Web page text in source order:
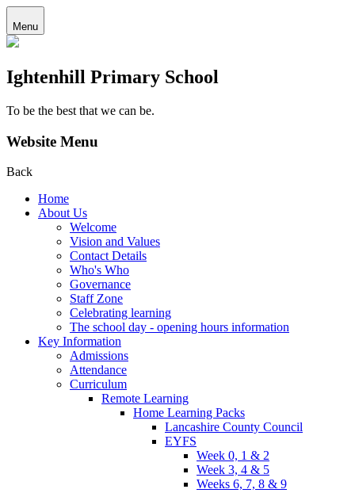
Menu
Ightenhill Primary School
To be the best that we can be.
Website Menu
Back
Home
About Us
Welcome
Vision and Values
Contact Details
Who's Who
Governance
Staff Zone
Celebrating learning
The school day - opening hours information
Key Information
Admissions
Attendance
Curriculum
Remote Learning
Home Learning Packs
Lancashire County Council
EYFS
Week 0, 1 & 2
Week 3, 4 & 5
Weeks 6, 7, 8 & 9